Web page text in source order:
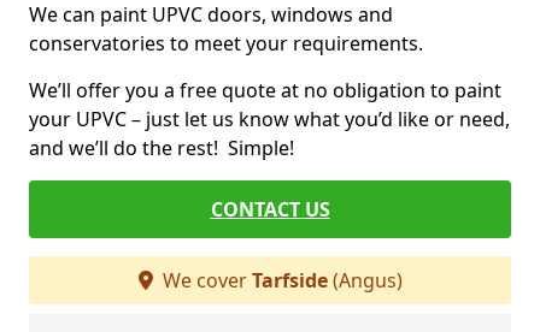
We can paint UPVC doors, windows and
conservatories to meet your requirements.
We’ll offer you a free quote at no obligation to paint
your UPVC – just let us know what you’d like or need,
and we’ll do the rest! Simple!
CONTACT US
We coverTarfside(Angus)